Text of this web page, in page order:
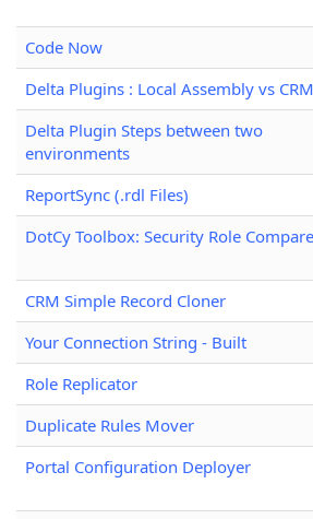
Code Now
Delta Plugins : Local Assembly vs CRM
Delta Plugin Steps between two
environments
ReportSync (.rdl Files)
DotCy Toolbox: Security Role
CRM Simple Record Cloner
Your Connection String - Built
Role Replicator
Duplicate Rules Mover
Portal Configuration Deployer